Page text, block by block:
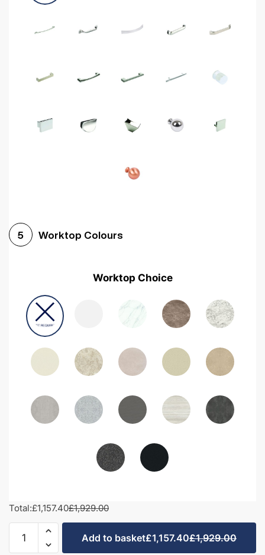
5 Worktop Colours
Worktop Choice
Total:£1,157.40£1,929.00
Bathroom
Add to basket£1,157.40£1,929.00